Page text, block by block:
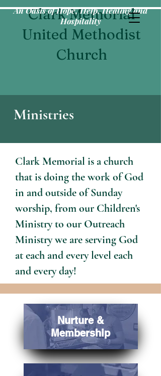
Clark Memorial
United Methodist
Church
An Oasis of Hope, Help, Healing and
Hospitality
Ministries
Clark Memorial is a church
that is doing the work of God
in and outside of Sunday
worship, from our Children's
Ministry to our Outreach
Ministry we are serving God
at each and every level each
and every day!
Nurture &
Membership